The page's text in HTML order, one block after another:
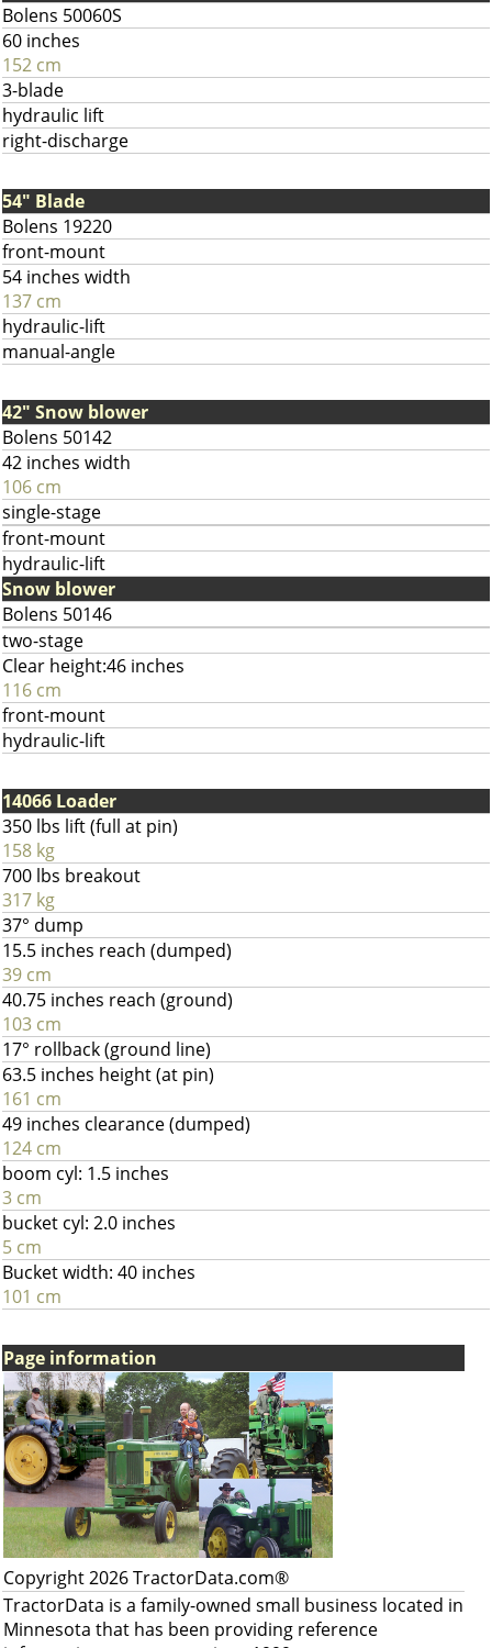
Bolens 50060S
60 inches
152 cm
3-blade
hydraulic lift
right-discharge
54" Blade
Bolens 19220
front-mount
54 inches width
137 cm
hydraulic-lift
manual-angle
42" Snow blower
Bolens 50142
42 inches width
106 cm
single-stage
front-mount
hydraulic-lift
Snow blower
Bolens 50146
two-stage
Clear height:46 inches
116 cm
front-mount
hydraulic-lift
14066 Loader
350 lbs lift (full at pin)
158 kg
700 lbs breakout
317 kg
37° dump
15.5 inches reach (dumped)
39 cm
40.75 inches reach (ground)
103 cm
17° rollback (ground line)
63.5 inches height (at pin)
161 cm
49 inches clearance (dumped)
124 cm
boom cyl: 1.5 inches
3 cm
bucket cyl: 2.0 inches
5 cm
Bucket width: 40 inches
101 cm
Page information
Copyright 2026 TractorData.com®
TractorData is a family-owned small business located in
Minnesota that has been providing reference